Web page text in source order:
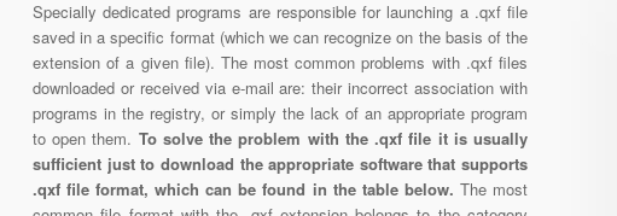
Specially dedicated programs are responsible for launching a .qxf file
saved in a specific format (which we can recognize on the basis of the
extension of a given file). The most common problems with .qxf files
downloaded or received via e-mail are: their incorrect association with
programs in the registry, or simply the lack of an appropriate program
to open them. To solve the problem with the .qxf file it is usually
sufficient just to download the appropriate software that supports
.qxf file format, which can be found in the table below. The most